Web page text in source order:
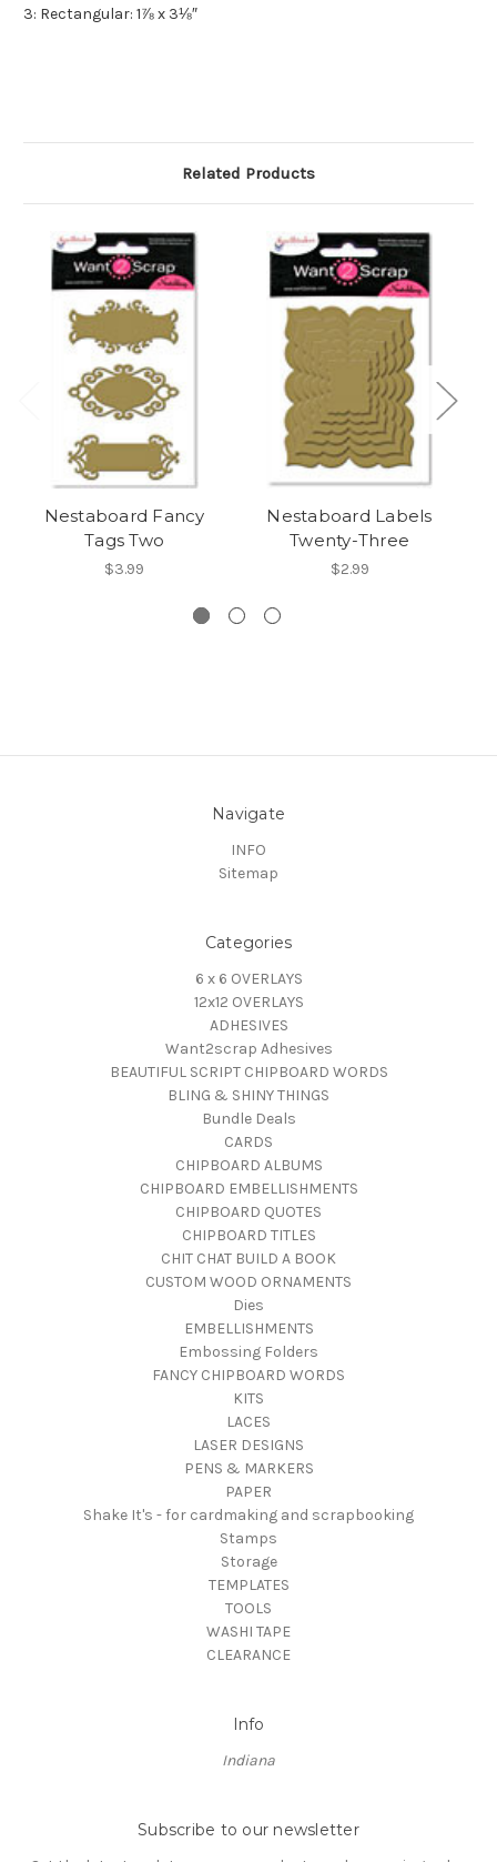
3: Rectangular: 1⅞ x 3⅛″
Related Products
Nestaboard Fancy
Tags Two
$3.99
Nestaboard Labels
Twenty-Three
$2.99
Navigate
INFO
Sitemap
Categories
6 x 6 OVERLAYS
12x12 OVERLAYS
ADHESIVES
Want2scrap Adhesives
BEAUTIFUL SCRIPT CHIPBOARD WORDS
BLING & SHINY THINGS
Bundle Deals
CARDS
CHIPBOARD ALBUMS
CHIPBOARD EMBELLISHMENTS
CHIPBOARD QUOTES
CHIPBOARD TITLES
CHIT CHAT BUILD A BOOK
CUSTOM WOOD ORNAMENTS
Dies
EMBELLISHMENTS
Embossing Folders
FANCY CHIPBOARD WORDS
KITS
LACES
LASER DESIGNS
PENS & MARKERS
PAPER
Shake It's - for cardmaking and scrapbooking
Stamps
Storage
TEMPLATES
TOOLS
WASHI TAPE
CLEARANCE
Info
Indiana
Subscribe to our newsletter